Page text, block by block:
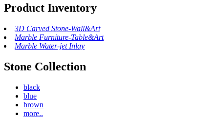
Product Inventory
3D Carved Stone-Wall&Art
Marble Furniture-Table&Art
Marble Water-jet Inlay
Stone Collection
black
blue
brown
more..